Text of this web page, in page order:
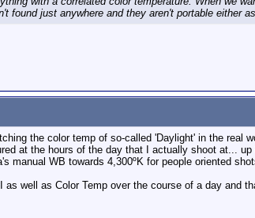
found just anywhere and they aren't portable either
the color temp of so-called 'Daylight' in the real
at the hours of the day that I actually shoot at...
manual WB towards 4,300ºK for people oriented
well as Color Temp over the course of a day and